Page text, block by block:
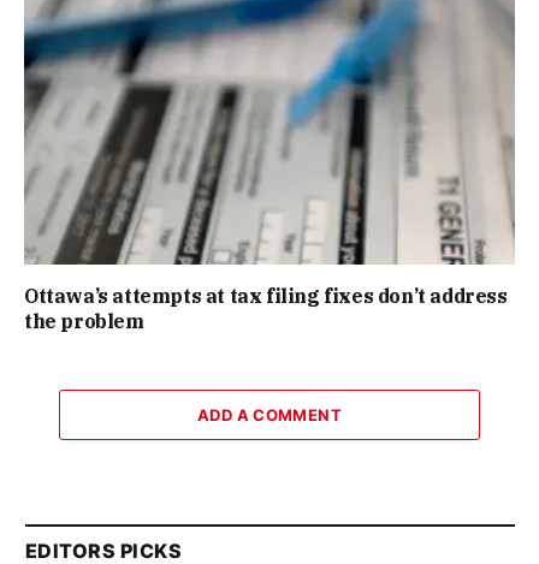
Ottawa’s attempts at tax filing fixes don’t address
the problem
ADD A COMMENT
EDITORS PICKS